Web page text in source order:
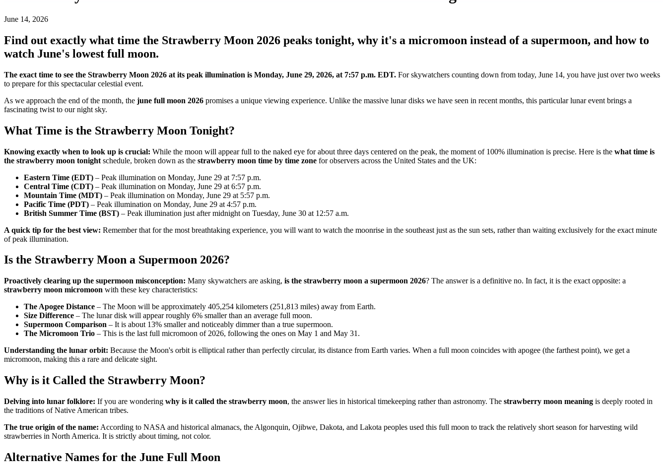
June 14, 2026
Find out exactly what time the Strawberry Moon 2026 peaks tonight, why it's a micromoon instead of a supermoon, and how to
watch June's lowest full moon.
The exact time to see the Strawberry Moon 2026 at its peak illumination is Monday, June 29, 2026, at 7:57 p.m. EDT. For skywatchers counting down from today, June 14, you have just over two weeks
to prepare for this spectacular celestial event.
As we approach the end of the month, the june full moon 2026 promises a unique viewing experience. Unlike the massive lunar disks we have seen in recent months, this particular lunar event brings a
fascinating twist to our night sky.
What Time is the Strawberry Moon Tonight?
Knowing exactly when to look up is crucial: While the moon will appear full to the naked eye for about three days centered on the peak, the moment of 100% illumination is precise. Here is the what time is
the strawberry moon tonight schedule, broken down as the strawberry moon time by time zone for observers across the United States and the UK:
Eastern Time (EDT) – Peak illumination on Monday, June 29 at 7:57 p.m.
Central Time (CDT) – Peak illumination on Monday, June 29 at 6:57 p.m.
Mountain Time (MDT) – Peak illumination on Monday, June 29 at 5:57 p.m.
Pacific Time (PDT) – Peak illumination on Monday, June 29 at 4:57 p.m.
British Summer Time (BST) – Peak illumination just after midnight on Tuesday, June 30 at 12:57 a.m.
A quick tip for the best view: Remember that for the most breathtaking experience, you will want to watch the moonrise in the southeast just as the sun sets, rather than waiting exclusively for the exact minute
of peak illumination.
Is the Strawberry Moon a Supermoon 2026?
Proactively clearing up the supermoon misconception: Many skywatchers are asking, is the strawberry moon a supermoon 2026? The answer is a definitive no. In fact, it is the exact opposite: a
strawberry moon micromoon with these key characteristics:
The Apogee Distance – The Moon will be approximately 405,254 kilometers (251,813 miles) away from Earth.
Size Difference – The lunar disk will appear roughly 6% smaller than an average full moon.
Supermoon Comparison – It is about 13% smaller and noticeably dimmer than a true supermoon.
The Micromoon Trio – This is the last full micromoon of 2026, following the ones on May 1 and May 31.
Understanding the lunar orbit: Because the Moon's orbit is elliptical rather than perfectly circular, its distance from Earth varies. When a full moon coincides with apogee (the farthest point), we get a
micromoon, making this a rare and delicate sight.
Why is it Called the Strawberry Moon?
Delving into lunar folklore: If you are wondering why is it called the strawberry moon, the answer lies in historical timekeeping rather than astronomy. The strawberry moon meaning is deeply rooted in
the traditions of Native American tribes.
The true origin of the name: According to NASA and historical almanacs, the Algonquin, Ojibwe, Dakota, and Lakota peoples used this full moon to track the relatively short season for harvesting wild
strawberries in North America. It is strictly about timing, not color.
Alternative Names for the June Full Moon